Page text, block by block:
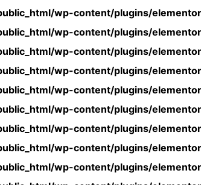
wp-content/plugins/
wp-content/plugins/
wp-content/plugins/
wp-content/plugins/
wp-content/plugins/
wp-content/plugins/
wp-content/plugins/
wp-content/plugins/
wp-content/plugins/